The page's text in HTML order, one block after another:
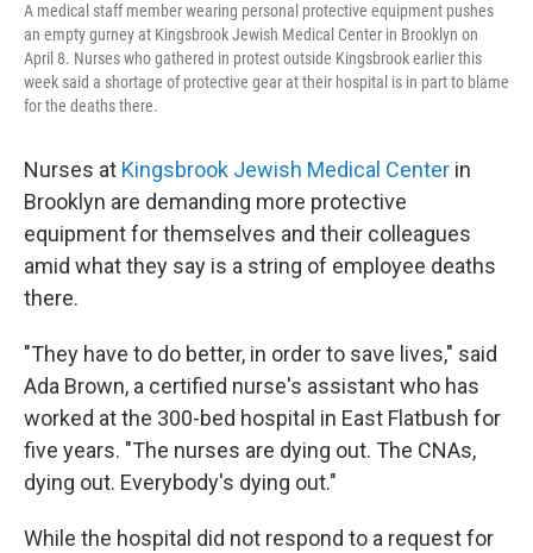
A medical staff member wearing personal protective equipment pushes
an empty gurney at Kingsbrook Jewish Medical Center in Brooklyn on
April 8. Nurses who gathered in protest outside Kingsbrook earlier this
week said a shortage of protective gear at their hospital is in part to blame
for the deaths there.
Nurses at Kingsbrook Jewish Medical Center in
Brooklyn are demanding more protective
equipment for themselves and their colleagues
amid what they say is a string of employee deaths
there.
"They have to do better, in order to save lives," said
Ada Brown, a certified nurse's assistant who has
worked at the 300-bed hospital in East Flatbush for
five years. "The nurses are dying out. The CNAs,
dying out. Everybody's dying out."
While the hospital did not respond to a request for